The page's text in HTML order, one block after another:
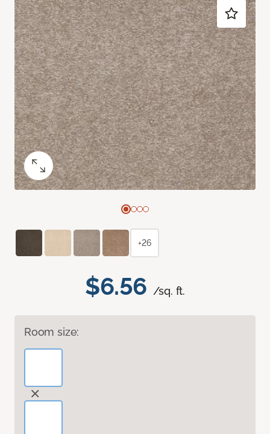
$6.56 /sq. ft.
Room size:
+26